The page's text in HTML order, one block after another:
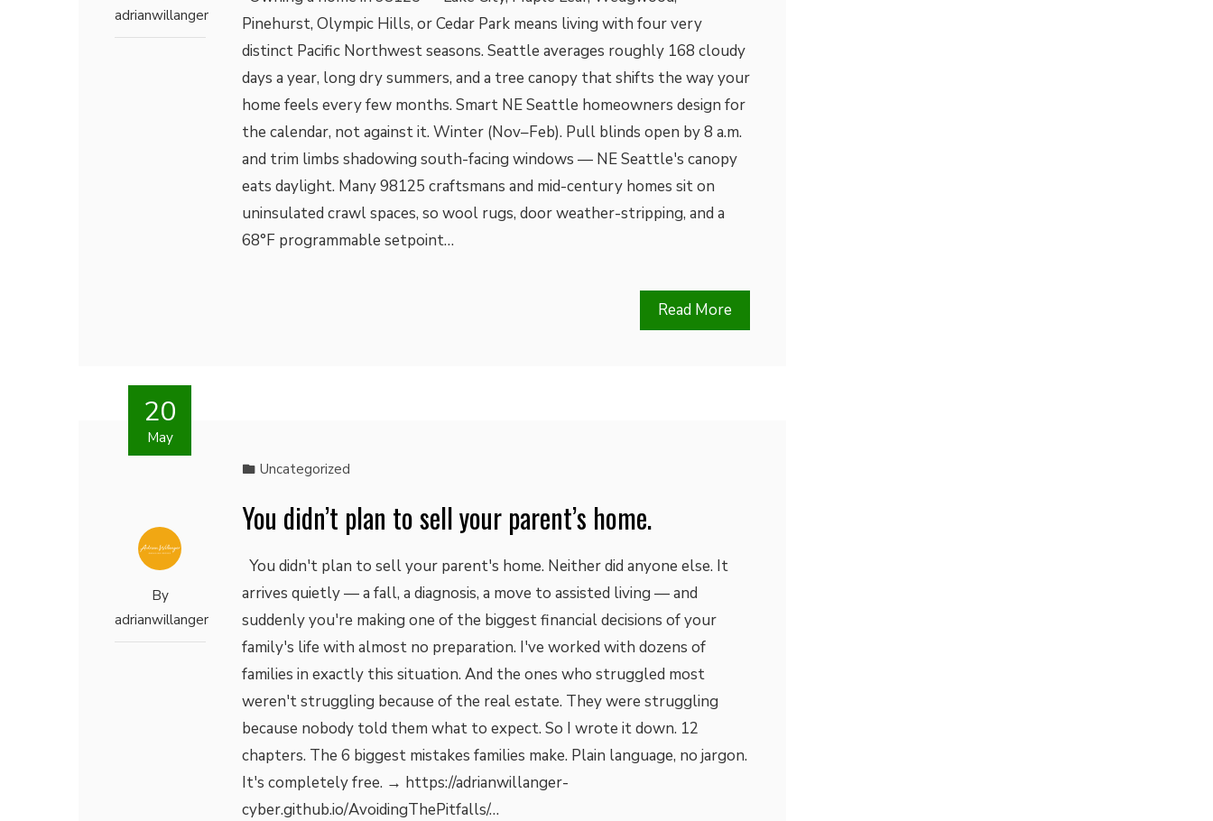
adrianwillanger
Pinehurst, Olympic Hills, or Cedar Park means living with four very
distinct Pacific Northwest seasons. Seattle averages roughly 168 cloudy
days a year, long dry summers, and a tree canopy that shifts the way your
home feels every few months. Smart NE Seattle homeowners design for
the calendar, not against it. Winter (Nov–Feb). Pull blinds open by 8 a.m.
and trim limbs shadowing south-facing windows — NE Seattle's canopy
eats daylight. Many 98125 craftsmans and mid-century homes sit on
uninsulated crawl spaces, so wool rugs, door weather-stripping, and a
68°F programmable setpoint…
Read More
20
May
By
adrianwillanger
Uncategorized
You didn’t plan to sell your parent’s home.
You didn't plan to sell your parent's home. Neither did anyone else. It
arrives quietly — a fall, a diagnosis, a move to assisted living — and
suddenly you're making one of the biggest financial decisions of your
family's life with almost no preparation. I've worked with dozens of
families in exactly this situation. And the ones who struggled most
weren't struggling because of the real estate. They were struggling
because nobody told them what to expect. So I wrote it down. 12
chapters. The 6 biggest mistakes families make. Plain language, no jargon.
It's completely free. → https://adrianwillanger-
cyber.github.io/AvoidingThePitfalls/…